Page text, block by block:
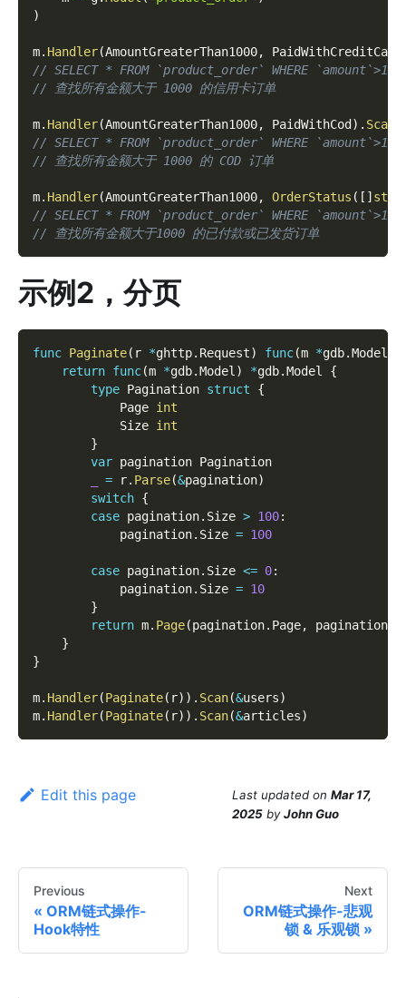
)
m. Handler(AmountGreaterThan1000, PaidWithCreditCard
// SELECT * FROM `product_order` WHERE
// 查找所有金额大于 1000 的信用卡订单
m. Handler(AmountGreaterThan1000, PaidWithCod ) . Scan
// SELECT * FROM `product_order` WHERE
// 查找所有金额大于 1000 的 COD 订单
m. Handler(AmountGreaterThan1000, OrderStatus ( [ ]
// SELECT * FROM `product_order` WHERE
// 查找所有金额大于1000 的已付款或已发货订单
示例2，分页
func Paginate( r *ghttp. Request) func(m *gdb.Model
return func(m *gdb.Model ) *gdb.Model {
type Pagination struct
{
            Page
int
            Size
int
}
var pagination Pagination
= r. Parse(&pagination)
switch {
case pagination. Size > 100:
            pagination
. Size = 100
case pagination. Size <= 0:
            pagination
. Size = 10
}
return m. Page(pagination. Page, pagination
}
}
m. Handler(Paginate( r) ) . Scan(&users)
m. Handler(Paginate( r) ) . Scan(&articles)
Edit this page Last updated on Mar 17,
2025 byJohn Guo
Previous
ORM链式操作-
Hook特性
Next
ORM链式操作-悲观
锁 & 乐观锁